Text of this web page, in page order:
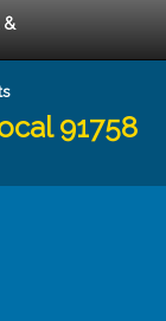
&
91758